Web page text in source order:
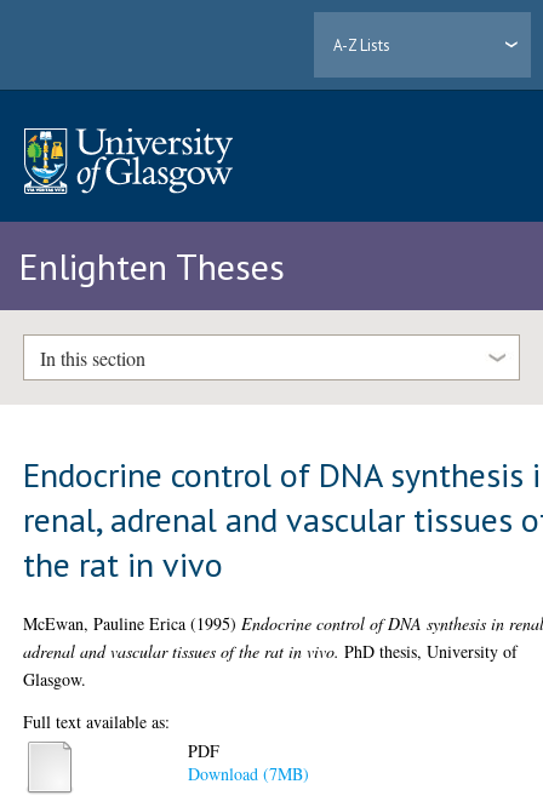
A-Z Lists
Enlighten Theses
In this section
Endocrine control of DNA synthesis
renal, adrenal and vascular tissues
the rat in vivo
McEwan, Pauline Erica (1995) Endocrine control of DNA synthesis in
adrenal and vascular tissues of the rat in vivo. PhD thesis, University of
Glasgow.
Full text available as:
PDF
Download (7MB)